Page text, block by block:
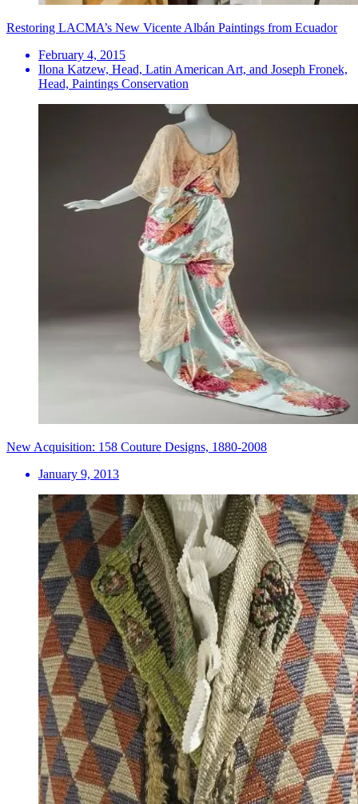
Restoring LACMA’s New Vicente Albán Paintings from Ecuador
February 4, 2015
Ilona Katzew, Head, Latin American Art, and Joseph Fronek,
Head, Paintings Conservation
New Acquisition: 158 Couture Designs, 1880-2008
January 9, 2013